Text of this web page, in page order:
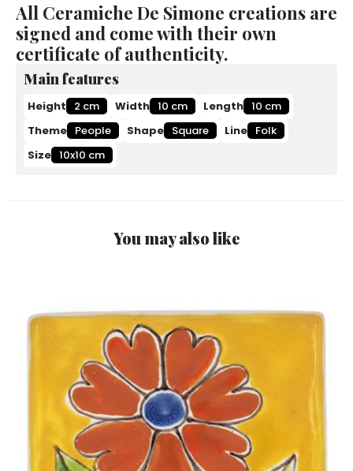
All Ceramiche De Simone creations are
signed and come with their own
certificate of authenticity.
Main features
Height 2 cm Width 10 cm Length 10 cm
Theme People Shape Square Line Folk
Size 10x10 cm
You may also like